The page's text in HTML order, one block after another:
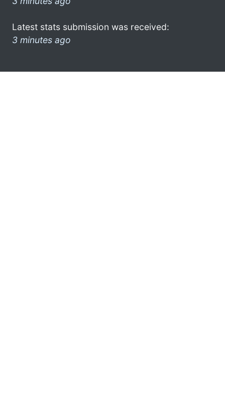
Latest stats submission was received:
3 minutes ago